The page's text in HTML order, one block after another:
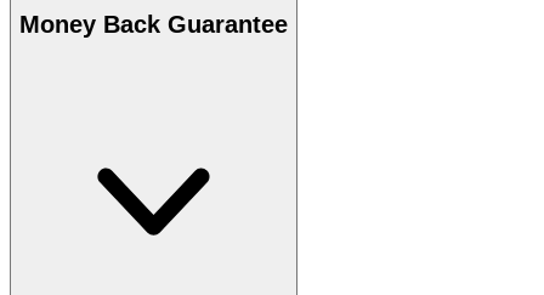
Money Back Guarantee